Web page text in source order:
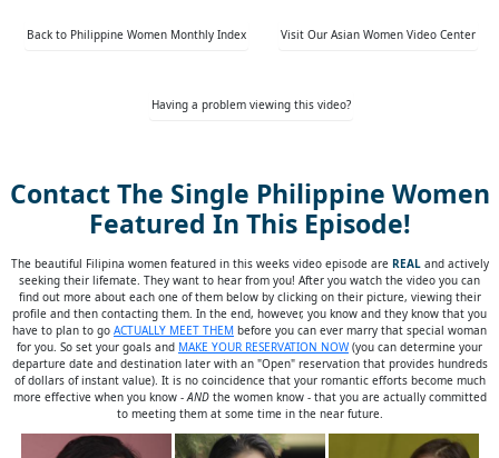
Back to Philippine Women Monthly Index Visit Our Asian Women Video Center
Having a problem viewing this video?
Contact The Single Philippine Women
Featured In This Episode!
The beautiful Filipina women featured in this weeks video episode are REALand actively
seeking their lifemate. They want to hear from you! After you watch the video you can
find out more about each one of them below by clicking on their picture, viewing their
profile and then contacting them. In the end, however, you know and they know that you
have to plan to go ACTUALLY MEET THEM before you can ever marry that special woman
for you. So set your goals and MAKE YOUR RESERVATION NOW (you can determine your
departure date and destination later with an "Open" reservation that provides hundreds
of dollars of instant value). It is no coincidence that your romantic efforts become much
more effective when you know - ANDthe women know - that you are actually committed
to meeting them at some time in the near future.